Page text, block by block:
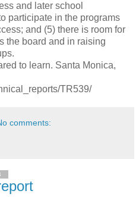
and later school
participate in the programs
and (5) there is room for
the board and in raising
to learn. Santa Monica,
TR539/
comments: